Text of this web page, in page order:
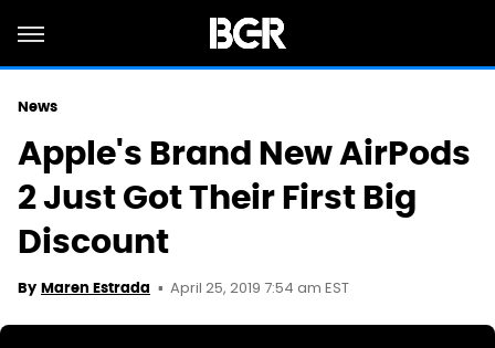
News
Apple's Brand New AirPods
2 Just Got Their First Big
Discount
By Maren Estrada April 25, 2019 7:54 am EST